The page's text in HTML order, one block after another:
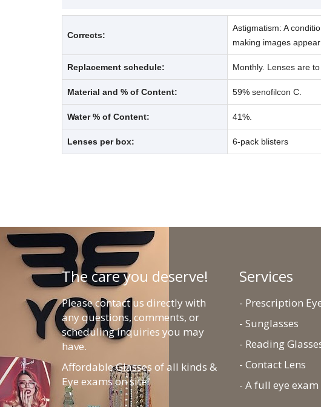
Corrects:
Astigmatism: A
making images
Replacement schedule: Monthly. Lenses are
Material and % of Content: 59% senofilcon C.
Water % of Content: 41%.
Lenses per box: 6-pack blisters
The care you deserve!
Please contact us directly with
any questions, comments, or
scheduling inquiries you may
have.
Affordable Glasses of all kinds &
Eye exams on site!
Services
- Prescription
- Sunglasses
- Reading
- Contact Lens
- A full eye exam